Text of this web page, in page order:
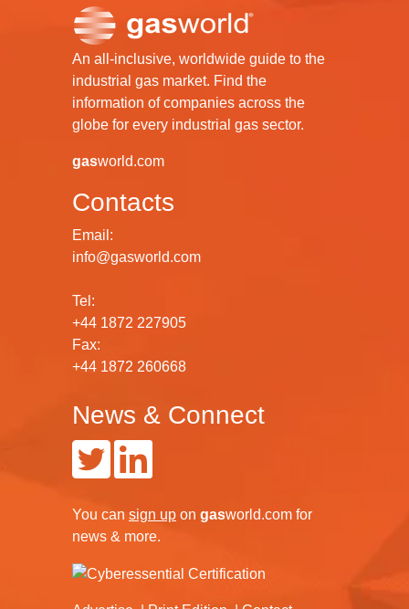
An all-inclusive, worldwide guide to the
industrial gas market. Find the
information of companies across the
globe for every industrial gas sector.
gasworld.com
Contacts
Email:
info@gasworld.com
Tel:
+44 1872 227905
Fax:
+44 1872 260668
News & Connect
You can sign up on gasworld.com for
news & more.